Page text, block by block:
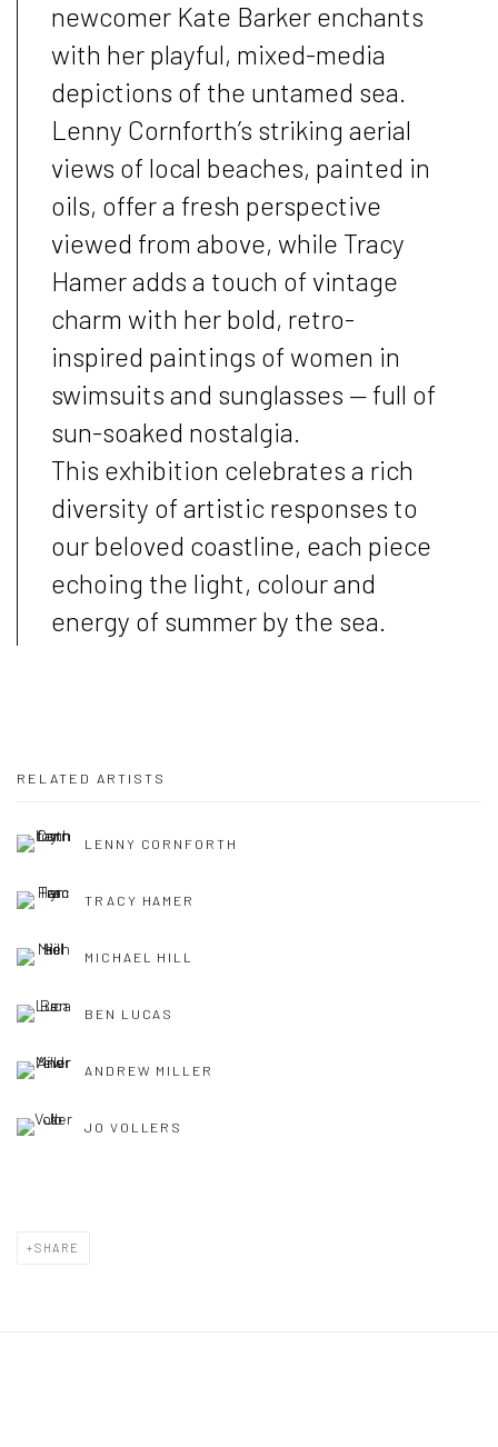
newcomer Kate Barker enchants
with her playful, mixed-media
depictions of the untamed sea.
Lenny Cornforth’s striking aerial
views of local beaches, painted in
oils, offer a fresh perspective
viewed from above, while Tracy
Hamer adds a touch of vintage
charm with her bold, retro-
inspired paintings of women in
swimsuits and sunglasses — full of
sun-soaked nostalgia.
This exhibition celebrates a rich
diversity of artistic responses to
our beloved coastline, each piece
echoing the light, colour and
energy of summer by the sea.
RELATED ARTISTS
LENNY CORNFORTH
TRACY HAMER
MICHAEL HILL
BEN LUCAS
ANDREW MILLER
JO VOLLERS
SHARE